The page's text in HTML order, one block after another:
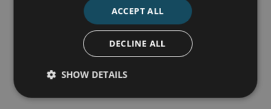
Surveillance cameras
Transport near
Uncovered terrace
Underfloor heating (throughout)
ACCEPT ALL
DECLINE ALL
SHOW DETAILS